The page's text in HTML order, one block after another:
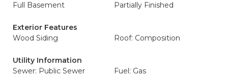
Full Basement
Partially Finished
Exterior Features
Wood Siding
Roof: Composition
Utility Information
Sewer: Public Sewer
Fuel: Gas